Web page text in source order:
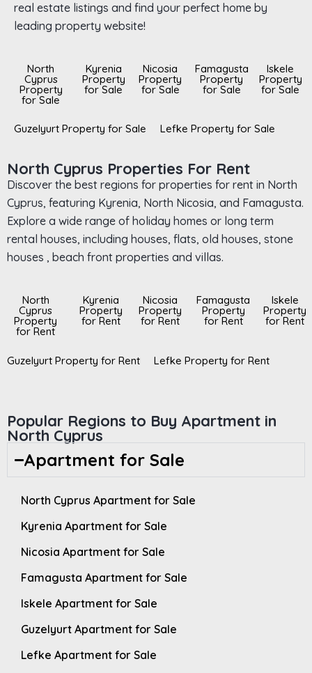
real estate listings and find your perfect home by
leading property website!
North
Cyprus
Property
for Sale
Kyrenia
Property
for Sale
Nicosia
Property
for Sale
Famagusta
Property
for Sale
Iskele
Property
for Sale
Guzelyurt Property for Sale Lefke Property for Sale
North Cyprus Properties For Rent
Discover the best regions for properties for rent in North
Cyprus, featuring Kyrenia, North Nicosia, and Famagusta.
Explore a wide range of holiday homes or long term
rental houses, including houses, flats, old houses, stone
houses , beach front properties and villas.
North
Cyprus
Property
for Rent
Kyrenia
Property
for Rent
Nicosia
Property
for Rent
Famagusta
Property
for Rent
Iskele
Property
for Rent
Guzelyurt Property for Rent Lefke Property for Rent
Popular Regions to Buy Apartment in
North Cyprus
Apartment for Sale
North Cyprus Apartment for Sale
Kyrenia Apartment for Sale
Nicosia Apartment for Sale
Famagusta Apartment for Sale
Iskele Apartment for Sale
Guzelyurt Apartment for Sale
Lefke Apartment for Sale